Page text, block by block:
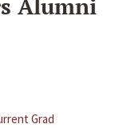
Alumni
Grad